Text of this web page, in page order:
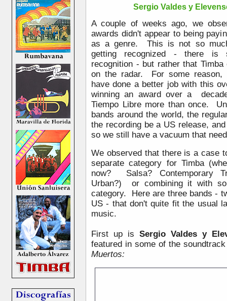
Sergio Valdes y
A couple of weeks ago, we
awards didn't appear to being
as a genre. This is not so
getting recognized - there is
recognition - but rather that
on the radar. For some reason,
have done a better job with this
winning an award over a
Tiempo Libre more than once.
bands around the world, the
the recording be a US release,
so we still have a vacuum that
We observed that there is a case
separate category for Timba
now? Salsa? Contemporary
Urban?) or combining it with
category. Here are three bands -
US - that don't quite fit the usual
music.
First up is Sergio Valdes y
featured in some of the
Muertos: